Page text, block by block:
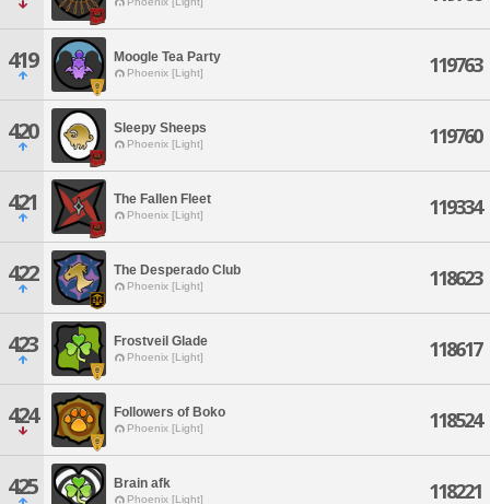
419 Moogle Tea Party
Phoenix [Light] 119763
420 Sleepy Sheeps
Phoenix [Light] 119760
421 The Fallen Fleet
Phoenix [Light] 119334
422 The Desperado Club
Phoenix [Light] 118623
423 Frostveil Glade
Phoenix [Light] 118617
424 Followers of Boko
Phoenix [Light] 118524
425 Brain afk
Phoenix [Light] 118221